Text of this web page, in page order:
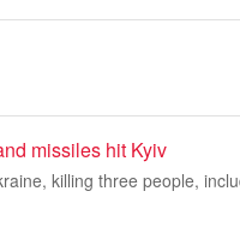
missiles hit Kyiv
killing three people,